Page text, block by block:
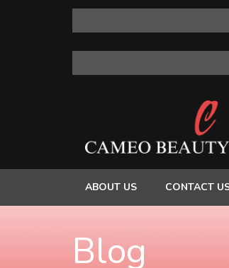
ABOUT US CONTACT
Blog